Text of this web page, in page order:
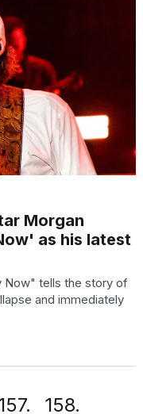
Morgan
as his latest
Now" tells the story of
and immediately
158.